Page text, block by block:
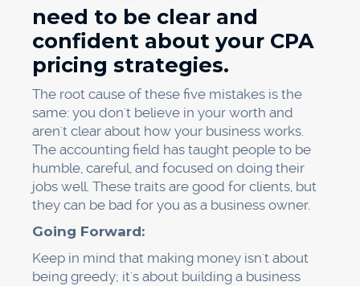
need to be clear and
confident about your CPA
pricing strategies.
The root cause of these five mistakes is the
same: you don't believe in your worth and
aren't clear about how your business works.
The accounting field has taught people to be
humble, careful, and focused on doing their
jobs well. These traits are good for clients, but
they can be bad for you as a business owner.
Going Forward:
Keep in mind that making money isn't about
being greedy; it's about building a business